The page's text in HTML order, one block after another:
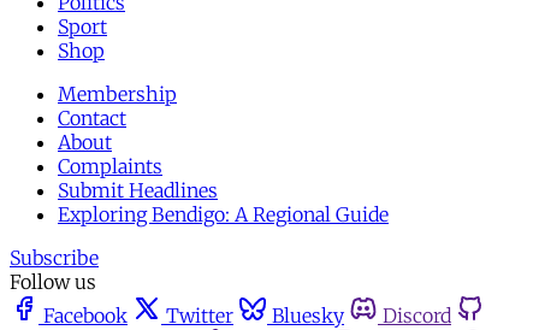
Sport
Shop
Membership
Contact
About
Complaints
Submit Headlines
Exploring Bendigo: A Regional Guide
Subscribe
Follow us
Facebook
Twitter Bluesky
Discord